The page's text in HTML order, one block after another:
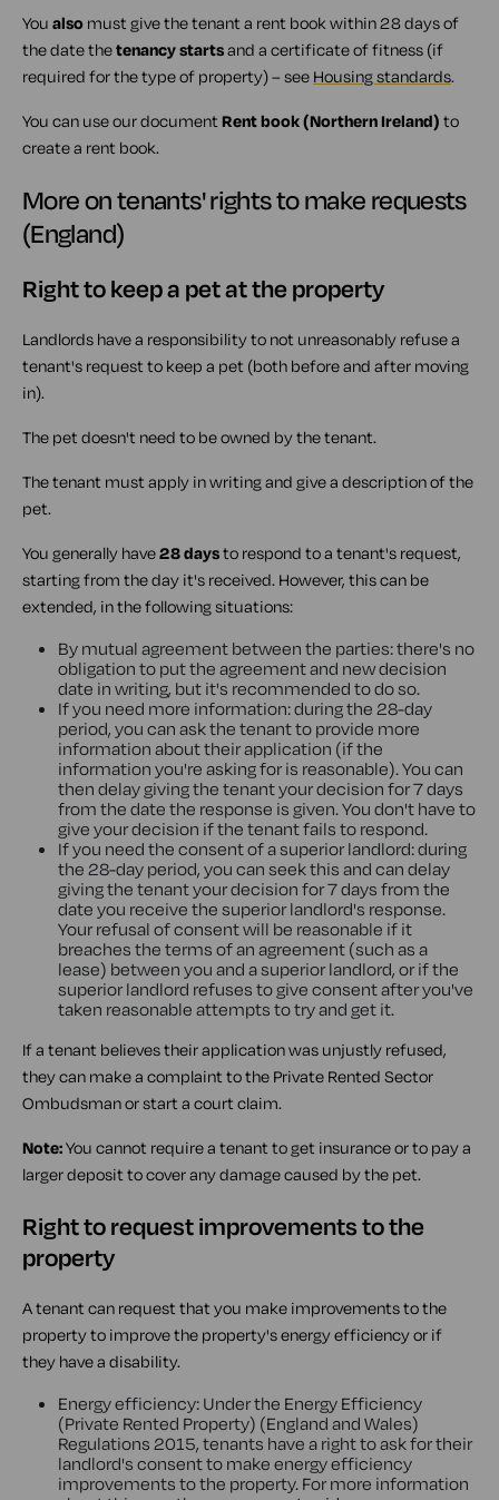
You also must give the tenant a rent book within 28 days of
the date thetenancy startsand a certificate of fitness (if
required for the type of property) – see Housing standards.
You can use our document Rent book (Northern Ireland) to
create a rent book.
More on tenants' rights to make requests
(England)
Right to keep a pet at the property
Landlords have a responsibility to not unreasonably refuse a
tenant's request to keep a pet (both before and after moving
in).
The pet doesn't need to be owned by the tenant.
The tenant must apply in writing and give a description of the
pet.
You generally have28 daysto respond to a tenant's request,
starting from the day it's received. However, this can be
extended, in the following situations:
By mutual agreement between the parties: there's no
obligation to put the agreement and new decision
date in writing, but it's recommended to do so.
If you need more information: during the 28-day
period, you can ask the tenant to provide more
information about their application (if the
information you're asking for is reasonable). You can
then delay giving the tenant your decision for 7 days
from the date the response is given. You don't have to
give your decision if the tenant fails to respond.
If you need the consent of a superior landlord: during
the 28-day period, you can seek this and can delay
giving the tenant your decision for 7 days from the
date you receive the superior landlord's response.
Your refusal of consent will be reasonable if it
breaches the terms of an agreement (such as a
lease) between you and a superior landlord, or if the
superior landlord refuses to give consent after you've
taken reasonable attempts to try and get it.
If a tenant believes their application was unjustly refused,
they can make a complaint to the Private Rented Sector
Ombudsman or start a court claim.
Note:You cannot require a tenant to get insurance or to pay a
larger deposit to cover any damage caused by the pet.
Right to request improvements to the
property
A tenant can request that you make improvements to the
property to improve the property's energy efficiency or if
they have a disability.
Energy efficiency: Under the Energy Efficiency
(Private Rented Property) (England and Wales)
Regulations 2015, tenants have a right to ask for their
landlord's consent to make energy efficiency
improvements to the property. For more information